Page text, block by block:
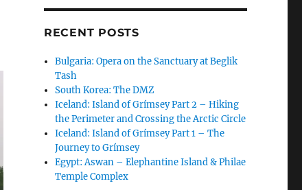
RECENT POSTS
Bulgaria: Opera on the Sanctuary at Beglik
Tash
South Korea: The DMZ
Iceland: Island of Grímsey Part 2 – Hiking
the Perimeter and Crossing the Arctic Circle
Iceland: Island of Grímsey Part 1 – The
Journey to Grímsey
Egypt: Aswan – Elephantine Island & Philae
Temple Complex